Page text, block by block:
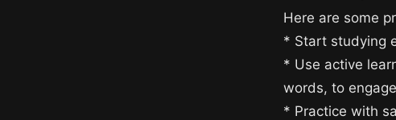
Here are some
* Start studying
* Use active
words, to
* Practice with